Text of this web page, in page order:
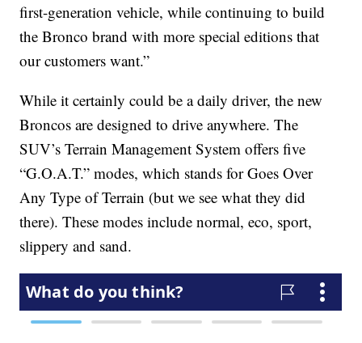
first-generation vehicle, while continuing to build
the Bronco brand with more special editions that
our customers want.”
While it certainly could be a daily driver, the new
Broncos are designed to drive anywhere. The
SUV’s Terrain Management System offers five
“G.O.A.T.” modes, which stands for Goes Over
Any Type of Terrain (but we see what they did
there). These modes include normal, eco, sport,
slippery and sand.